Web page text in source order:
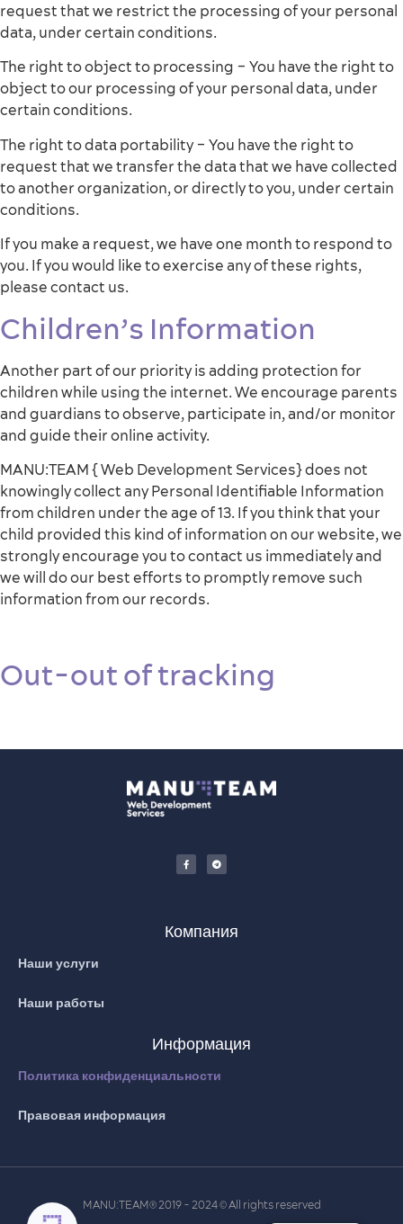
request that we restrict the processing of your personal
data, under certain conditions.
The right to object to processing – You have the right to
object to our processing of your personal data, under
certain conditions.
The right to data portability – You have the right to
request that we transfer the data that we have collected
to another organization, or directly to you, under certain
conditions.
If you make a request, we have one month to respond to
you. If you would like to exercise any of these rights,
please contact us.
Children’s Information
Another part of our priority is adding protection for
children while using the internet. We encourage parents
and guardians to observe, participate in, and/or monitor
and guide their online activity.
MANU:TEAM { Web Development Services} does not
knowingly collect any Personal Identifiable Information
from children under the age of 13. If you think that your
child provided this kind of information on our website, we
strongly encourage you to contact us immediately and
we will do our best efforts to promptly remove such
information from our records.
Out-out of tracking
Компания
Наши услуги
Наши работы
Информация
Политика конфиденциальности
Правовая информация
MANU:TEAM®2019 - 2024©All rights reserved